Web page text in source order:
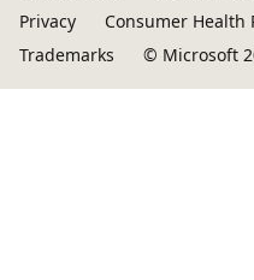
Privacy
Consumer Health
Trademarks
© Microsoft